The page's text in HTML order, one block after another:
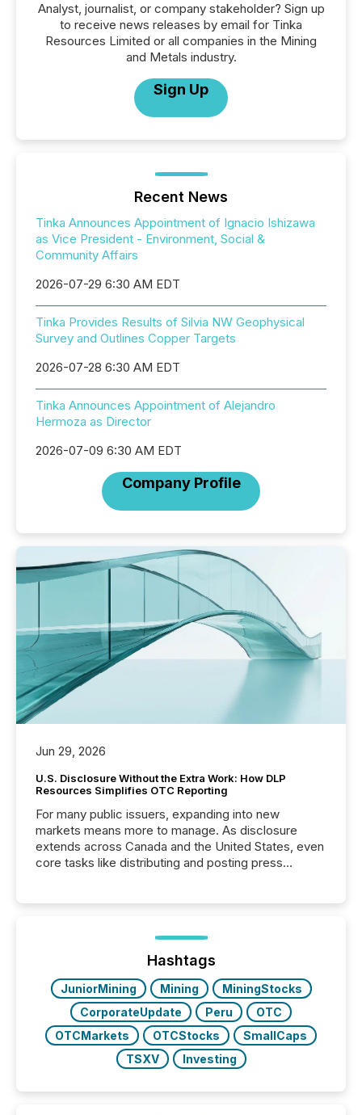
Analyst, journalist, or company stakeholder? Sign up
to receive news releases by email for Tinka
Resources Limited or all companies in the Mining
and Metals industry.
Sign Up
Recent News
Tinka Announces Appointment of Ignacio Ishizawa
as Vice President - Environment, Social &
Community Affairs
2026-07-29 6:30 AM EDT
Tinka Provides Results of Silvia NW Geophysical
Survey and Outlines Copper Targets
2026-07-28 6:30 AM EDT
Tinka Announces Appointment of Alejandro
Hermoza as Director
2026-07-09 6:30 AM EDT
Company Profile
Jun 29, 2026
U.S. Disclosure Without the Extra Work: How DLP
Resources Simplifies OTC Reporting
For many public issuers, expanding into new
markets means more to manage. As disclosure
extends across Canada and the United States, even
core tasks like distributing and posting press
posting of its news simple. “They seamlessly post
our news on the OTC Markets site. I don’t even
have to think...
Hashtags
JuniorMining Mining
MiningStocks
CorporateUpdate
Peru
OTC
OTCMarkets
OTCStocks
SmallCaps
TSXV
Investing